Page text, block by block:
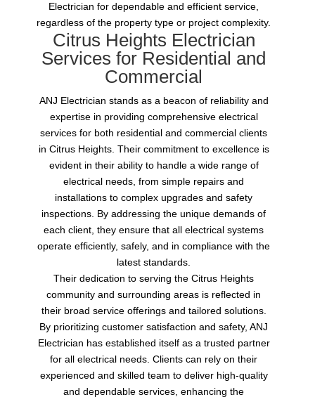
Electrician for dependable and efficient service,
regardless of the property type or project complexity.
Citrus Heights Electrician
Services for Residential and
Commercial
ANJ Electrician stands as a beacon of reliability and
expertise in providing comprehensive electrical
services for both residential and commercial clients
in Citrus Heights. Their commitment to excellence is
evident in their ability to handle a wide range of
electrical needs, from simple repairs and
installations to complex upgrades and safety
inspections. By addressing the unique demands of
each client, they ensure that all electrical systems
operate efficiently, safely, and in compliance with the
latest standards.
Their dedication to serving the Citrus Heights
community and surrounding areas is reflected in
their broad service offerings and tailored solutions.
By prioritizing customer satisfaction and safety, ANJ
Electrician has established itself as a trusted partner
for all electrical needs. Clients can rely on their
experienced and skilled team to deliver high-quality
and dependable services, enhancing the